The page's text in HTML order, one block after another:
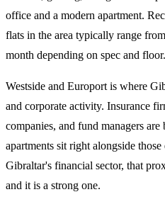
office and a modern apartment.
flats in the area typically range
month depending on spec and floor.
Westside and Europort is where
and corporate activity. Insurance
companies, and fund managers are
apartments sit right alongside
Gibraltar's financial sector, that
and it is a strong one.